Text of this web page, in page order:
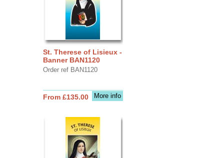
St. Therese of Lisieux -
Banner BAN1120
Order ref BAN1120
More info
From £135.00